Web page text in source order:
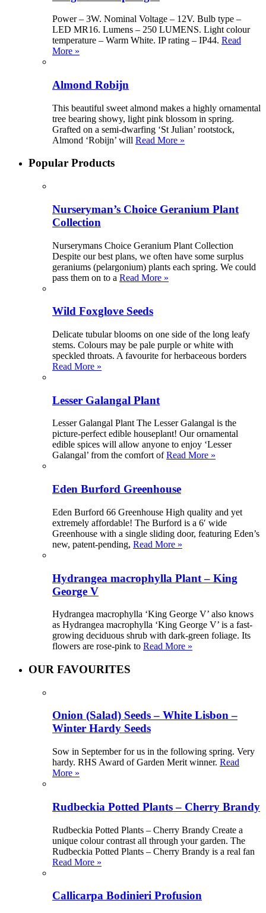
Power – 3W. Nominal Voltage – 12V. Bulb type –
LED MR16. Lumens – 250 LUMENS. Light colour
temperature – Warm White. IP rating – IP44. Read
More »
Almond Robijn
This beautiful sweet almond makes a highly ornamental
tree bearing showy, light pink blossom in spring.
Grafted on a semi-dwarfing ‘St Julian’ rootstock,
Almond ‘Robijn’ will Read More »
Popular Products
Nurseryman’s Choice Geranium Plant
Collection
Nurserymans Choice Geranium Plant Collection
Despite our best plans, we often have some surplus
geraniums (pelargonium) plants each spring. We could
pass them on to a Read More »
Wild Foxglove Seeds
Delicate tubular blooms on one side of the long leafy
stems. Colours may be pale purple or white with
speckled throats. A favourite for herbaceous borders
Read More »
Lesser Galangal Plant
Lesser Galangal Plant The Lesser Galangal is the
picture-perfect edible houseplant! Our ornamental
edible spices will allow anyone to enjoy ‘Lesser
Galangal’ from the comfort ofRead More »
Eden Burford Greenhouse
Eden Burford 66 Greenhouse High quality and yet
extremely affordable! The Burford is a 6′ wide
Greenhouse with a single sliding door, featuring Eden’s
new, patent-pending, Read More »
Hydrangea macrophylla Plant – King
George V
Hydrangea macrophylla ‘King George V’ also knows
as Hydrangea macrophylla ‘King George V’ is a fast-
growing deciduous shrub with dark-green foliage. Its
flowers are rose-pink to Read More »
OUR FAVOURITES
Onion (Salad) Seeds – White Lisbon –
Winter Hardy Seeds
Sow in September for us in the following spring. Very
hardy. RHS Award of Garden Merit winner. Read
More »
Rudbeckia Potted Plants – Cherry Brandy
Rudbeckia Potted Plants – Cherry Brandy Create a
unique colour contrast all through your garden. The
Rudbeckia Potted Plants – Cherry Brandy is a real fan
Read More »
Callicarpa Bodinieri Profusion